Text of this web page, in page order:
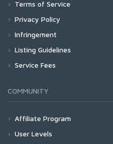
Terms of Service
Privacy Policy
Infringement
Listing Guidelines
Service Fees
COMMUNITY
Affiliate Program
User Levels